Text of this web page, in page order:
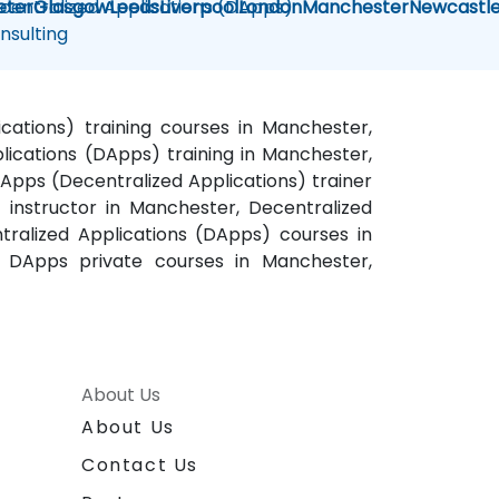
GlasgowLeedsLiverpoolLondonManchester
Applications (DApps)
training courses in Manchester,
(DApps) training in Manchester,
(Decentralized Applications) trainer
in Manchester, Decentralized
Applications (DApps) courses in
private courses in Manchester,
About Us
About Us
Contact Us